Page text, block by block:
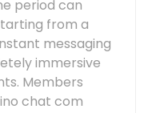
period can
from a
messaging
immersive
Members
chat com